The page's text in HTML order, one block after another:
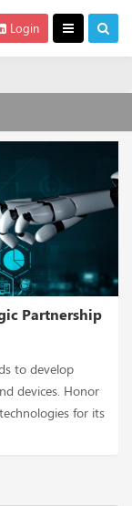
Login
Partnership
to develop
devices. Honor
for its